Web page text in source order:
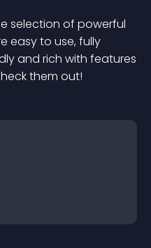
selection of powerful
easy to use, fully
and rich with features
them out!